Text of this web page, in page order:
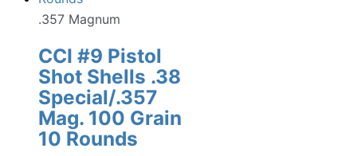
.357 Magnum
CCI #9 Pistol
Shot Shells .38
Special/.357
Mag. 100 Grain
10 Rounds